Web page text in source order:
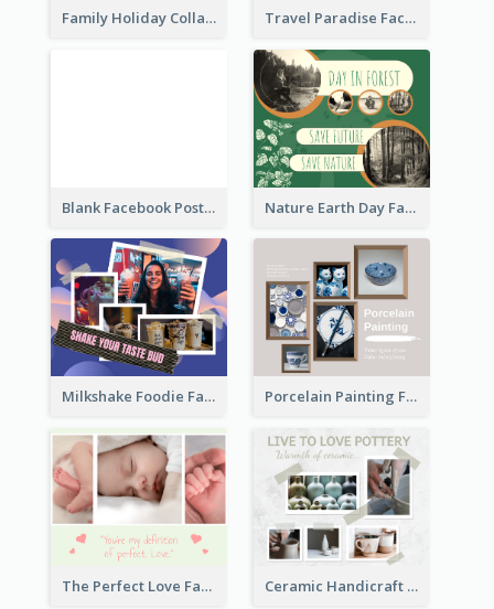
Family Holiday Collage Facebook Post Travel Paradise Facebook Post
Blank Facebook Post Nature Earth Day Facebook Post
Milkshake Foodie Facebook Post Porcelain Painting Facebook Post
The Perfect Love Facebook Post Ceramic Handicraft Workshop Facebook Post